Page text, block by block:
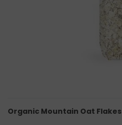
Organic Mountain Oat